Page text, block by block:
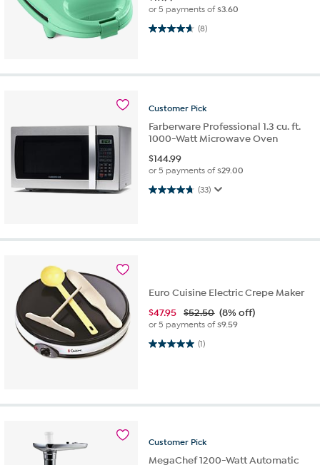
or 5 payments of$3.60
(8)
4.6 out of 5 stars. 8 reviews
Customer Pick
Farberware Professional 1.3 cu. ft.
1000-Watt Microwave Oven
$144.99
or 5 payments of$29.00
(33)
4.7 out of 5 stars. 33 reviews
Euro Cuisine Electric Crepe Maker
$47.95 $52.50 (8% off)
or 5 payments of$9.59
(1)
5.0 out of 5 stars. 1 review
Customer Pick
MegaChef 1200-Watt Automatic